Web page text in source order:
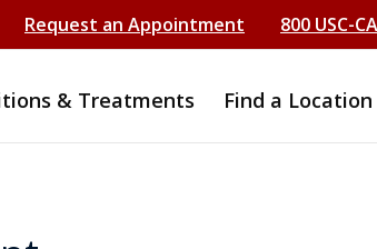
Request an Appointment 800 USC-
& Treatments Find a Location